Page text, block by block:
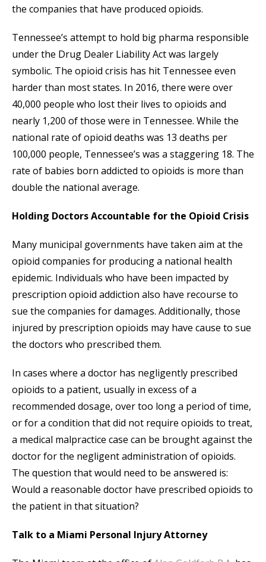
the companies that have produced opioids.
Tennessee’s attempt to hold big pharma responsible
under the Drug Dealer Liability Act was largely
symbolic. The opioid crisis has hit Tennessee even
harder than most states. In 2016, there were over
40,000 people who lost their lives to opioids and
nearly 1,200 of those were in Tennessee. While the
national rate of opioid deaths was 13 deaths per
100,000 people, Tennessee’s was a staggering 18. The
rate of babies born addicted to opioids is more than
double the national average.
Holding Doctors Accountable for the Opioid Crisis
Many municipal governments have taken aim at the
opioid companies for producing a national health
epidemic. Individuals who have been impacted by
prescription opioid addiction also have recourse to
sue the companies for damages. Additionally, those
injured by prescription opioids may have cause to sue
the doctors who prescribed them.
In cases where a doctor has negligently prescribed
opioids to a patient, usually in excess of a
recommended dosage, over too long a period of time,
or for a condition that did not require opioids to treat,
a medical malpractice case can be brought against the
doctor for the negligent administration of opioids.
The question that would need to be answered is:
Would a reasonable doctor have prescribed opioids to
the patient in that situation?
Talk to a Miami Personal Injury Attorney